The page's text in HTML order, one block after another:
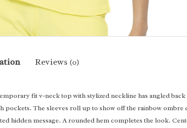
Reviews (0)
fit v-neck top with stylized neckline has angled
pockets. The sleeves roll up to show off the rainbow ombre
hidden message. A rounded hem completes the look.